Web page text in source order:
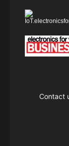
Contact